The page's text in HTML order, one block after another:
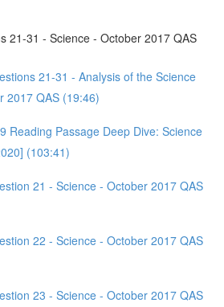
21-31 - Science - October 2017 QAS
21-31 - Analysis of the Science
2017 QAS (19:46)
Reading Passage Deep Dive: Science
(103:41)
21 - Science - October 2017 QAS
22 - Science - October 2017 QAS
23 - Science - October 2017 QAS